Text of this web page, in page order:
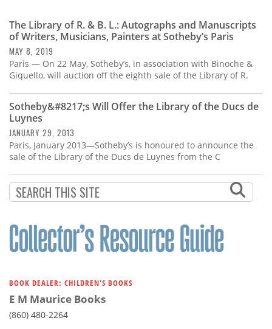
The Library of R. & B. L.: Autographs and Manuscripts
of Writers, Musicians, Painters at Sotheby’s Paris
MAY 8, 2019
Paris — On 22 May, Sotheby’s, in association with Binoche &
Giquello, will auction off the eighth sale of the Library of R.
Sotheby&#8217;s Will Offer the Library of the Ducs de
Luynes
JANUARY 29, 2013
Paris, January 2013—Sotheby’s is honoured to announce the
sale of the Library of the Ducs de Luynes from the C
BOOK DEALER: CHILDREN'S BOOKS
E M Maurice Books
(860) 480-2264